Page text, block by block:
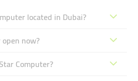
located in Dubai?
now?
Computer?